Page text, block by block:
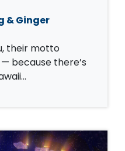
& Ginger
their motto
— because there’s